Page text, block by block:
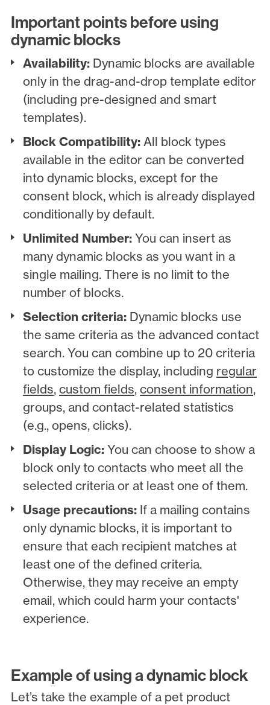
Important points before using
dynamic blocks
Availability: Dynamic blocks are available
only in the drag-and-drop template editor
(including pre-designed and smart
templates).
Block Compatibility: All block types
available in the editor can be converted
into dynamic blocks, except for the
consent block, which is already displayed
conditionally by default.
Unlimited Number:You can insert as
many dynamic blocks as you want in a
single mailing. There is no limit to the
number of blocks.
Selection criteria: Dynamic blocks use
the same criteria as the advanced contact
search. You can combine up to 20 criteria
to customize the display, including regular
fields,custom fields,consent information,
groups, and contact-related statistics
(e.g., opens, clicks).
Display Logic:You can choose to show a
block only to contacts who meet all the
selected criteria or at least one of them.
Usage precautions: If a mailing contains
only dynamic blocks, it is important to
ensure that each recipient matches at
least one of the defined criteria.
Otherwise, they may receive an empty
email, which could harm your contacts'
experience.
Example of using a dynamic block
Let’s take the example of a pet product